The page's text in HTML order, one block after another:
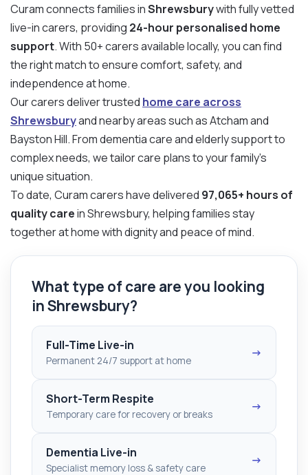
Curam connects families inShrewsburywith fully vetted
live-in carers, providing 24-hour personalised home
support. With 50+ carers available locally, you can find
the right match to ensure comfort, safety, and
independence at home.
Our carers deliver trusted home care across
Shrewsburyand nearby areas such as Atcham and
Bayston Hill. From dementia care and elderly support to
complex needs, we tailor care plans to your family’s
unique situation.
To date, Curam carers have delivered 97,065+ hours of
quality carein Shrewsbury, helping families stay
together at home with dignity and peace of mind.
What type of care are you looking
in Shrewsbury?
Full-Time Live-in
Permanent 24/7 support at home
→
Short-Term Respite
Temporary care for recovery or breaks
→
Dementia Live-in
Specialist memory loss & safety care
→